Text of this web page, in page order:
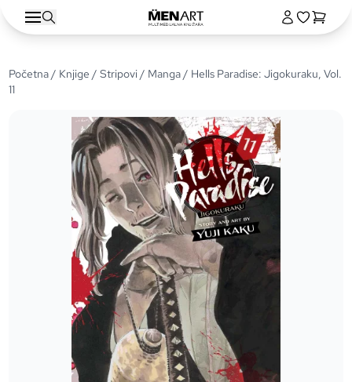
Početna/ Knjige /Stripovi/ Manga/ Hells Paradise: Jigokuraku, Vol.
11